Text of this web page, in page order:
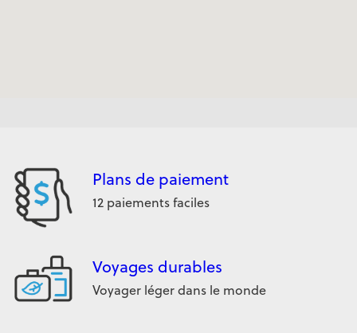
Plans de paiement
12 paiements faciles
Voyages durables
Voyager léger dans le monde